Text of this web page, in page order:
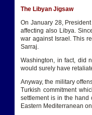
The Libyan Jigsaw
On January 28,
affecting also Libya.
war against Israel. This
Sarraj.
Washington, in fact, did
would surely have
Anyway, the military
Turkish commitment
settlement is in the hand
Eastern Mediterranean